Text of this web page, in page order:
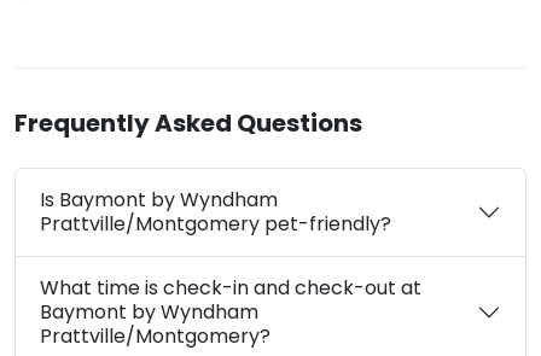
Frequently Asked Questions
Is Baymont by Wyndham
Prattville/Montgomery pet-friendly?
What time is check-in and check-out at
Baymont by Wyndham
Prattville/Montgomery?